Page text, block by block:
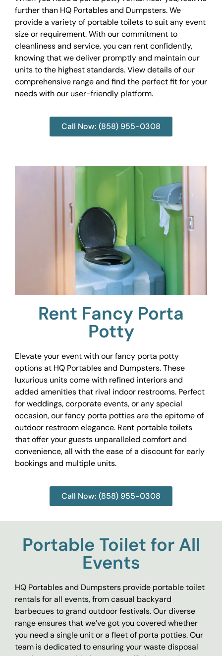
further than HQ Portables and Dumpsters. We
provide a variety of portable toilets to suit any event
size or requirement. With our commitment to
cleanliness and service, you can rent confidently,
knowing that we deliver promptly and maintain our
units to the highest standards. View details of our
comprehensive range and find the perfect fit for your
needs with our user-friendly platform.
Call Now: (858) 955-0308
Rent Fancy Porta
Potty
Elevate your event with our fancy porta potty
options at HQ Portables and Dumpsters. These
luxurious units come with refined interiors and
added amenities that rival indoor restrooms. Perfect
for weddings, corporate events, or any special
occasion, our fancy porta potties are the epitome of
outdoor restroom elegance. Rent portable toilets
that offer your guests unparalleled comfort and
convenience, all with the ease of a discount for early
bookings and multiple units.
Call Now: (858) 955-0308
Portable Toilet for All
Events
HQ Portables and Dumpsters provide portable toilet
rentals for all events, from casual backyard
barbecues to grand outdoor festivals. Our diverse
range ensures that we’ve got you covered whether
you need a single unit or a fleet of porta potties. Our
team is dedicated to ensuring your waste disposal